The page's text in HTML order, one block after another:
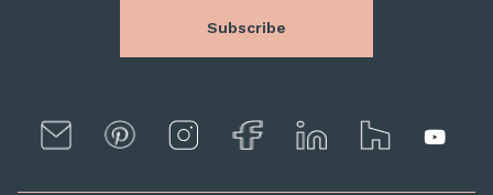
Subscribe